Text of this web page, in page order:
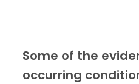
Some of the
occurring